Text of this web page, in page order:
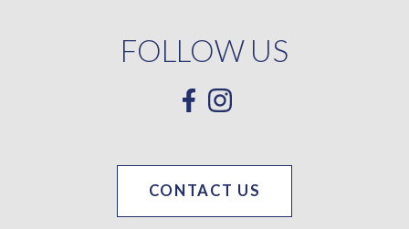
FOLLOW US
CONTACT US